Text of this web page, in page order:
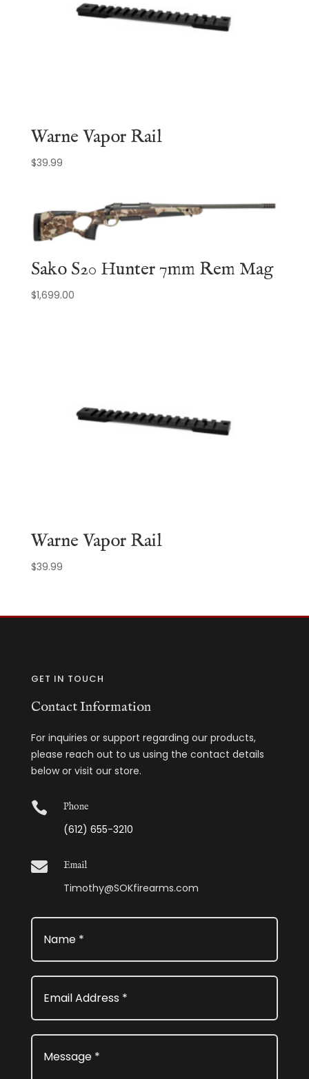
Warne Vapor Rail
$39.99
Sako S20 Hunter 7mm Rem Mag
$1,699.00
Warne Vapor Rail
$39.99
GET IN TOUCH
Contact Information
For inquiries or support regarding our products,
please reach out to us using the contact details
below or visit our store.
 Phone
(612) 655-3210
 Email
Timothy@SOKfirearms.com